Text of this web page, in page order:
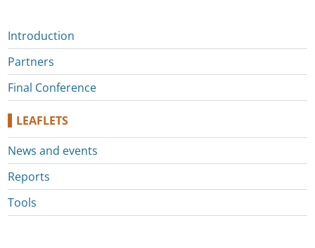
Microsites
Introduction
Partners
Final Conference
LEAFLETS
News and events
Reports
Tools